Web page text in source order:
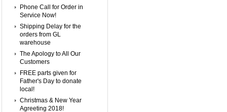
Phone Call for Order in
Service Now!
Shipping Delay for the
orders from GL
warehouse
The Apology to All Our
Customers
FREE parts given for
Father's Day to donate
local!
Christmas & New Year
Agreeting 2018!